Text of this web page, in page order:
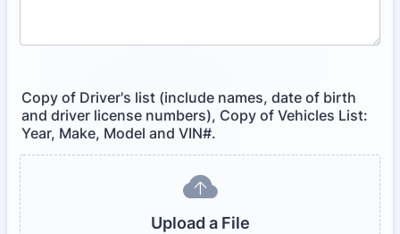
Copy of Driver's list (include names, date of birth
and driver license numbers), Copy of Vehicles List:
Year, Make, Model and VIN#.
Upload a File